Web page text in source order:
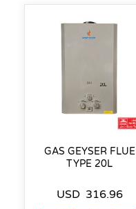
GAS GEYSER FLUE
TYPE 20L
USD 316.96